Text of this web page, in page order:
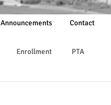
Announcements Contact
Enrollment PTA